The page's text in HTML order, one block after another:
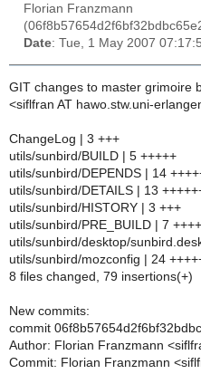
Florian Franzmann
Date: Tue, 1 May 2007
GIT changes to master grimoire
<siflfran AT hawo.stw.uni-
ChangeLog | 3 +++
utils/sunbird/BUILD | 5 +++++
utils/sunbird/DEPENDS | 14
utils/sunbird/DETAILS | 13
utils/sunbird/HISTORY | 3 +++
utils/sunbird/PRE_BUILD | 7
utils/sunbird/desktop/
utils/sunbird/mozconfig | 24
8 files changed, 79 insertions(+)
New commits:
commit
Author: Florian Franzmann
Commit: Florian Franzmann